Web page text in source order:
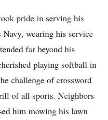
pride in serving his
wearing his service
far beyond his
playing softball in
challenge of crossword
of all sports. Neighbors
him mowing his lawn